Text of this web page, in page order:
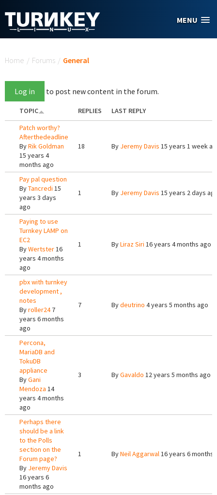
MENU
Home / Forums / General
Log in to post new content in the forum.
TOPIC REPLIES
LAST REPLY
Patch worthy?
Afterthedeadline
ByRik Goldman
15 years 4
months ago
18 By Jeremy Davis 15 years 1 week
Pay pal question
ByTancredi 15
years 3 days
ago
1 By Jeremy Davis 15 years 2 days
Paying to use
Turnkey LAMP on
EC2
ByWertster16
years 4 months
ago
1 ByLiraz Siri 16 years 4 months ago
pbx with turnkey
development ,
notes
Byroller247
years 6 months
ago
7 Bydeutrino 4 years 5 months ago
Percona,
MariaDB and
TokuDB
appliance
ByGani
Mendoza 14
years 4 months
ago
3 ByGavaldo 12 years 5 months ago
Perhaps there
should be a link
to the Polls
section on the
Forum page?
By Jeremy Davis
16 years 6
months ago
1 ByNeil Aggarwal16 years 6 months